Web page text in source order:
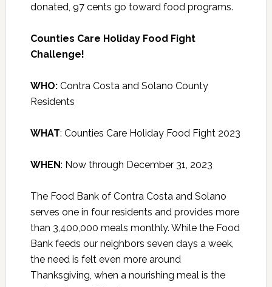
donated, 97 cents go toward food programs.
Counties Care Holiday Food Fight
Challenge!
WHO:Contra Costa and Solano County
Residents
WHAT: Counties Care Holiday Food Fight 2023
WHEN: Now through December 31, 2023
The Food Bank of Contra Costa and Solano
serves one in four residents and provides more
than 3,400,000 meals monthly. While the Food
Bank feeds our neighbors seven days a week,
the need is felt even more around
Thanksgiving, when a nourishing meal is the